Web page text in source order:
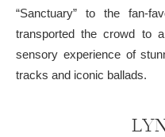
“Sanctuary” to the fan-
transported the crowd to
sensory experience of
tracks and iconic ballads.